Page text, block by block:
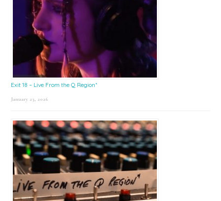
Exit 18 – Live From the Q Region*
January 23, 2026